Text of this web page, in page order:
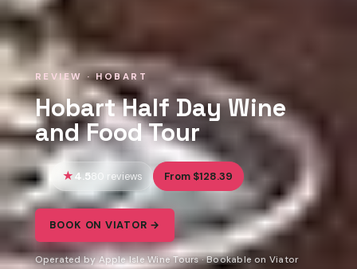
REVIEW · HOBART
Hobart Half Day Wine
and Food Tour
4.580 reviews From $128.39
BOOK ON VIATOR →
Operated by Apple Isle Wine Tours · Bookable on Viator